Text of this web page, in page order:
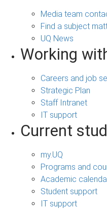
Media team
Find a subject
UQ News
Working
Careers and job
Strategic Plan
Staff Intranet
IT support
Current
my.UQ
Programs and
Academic
Student support
IT support